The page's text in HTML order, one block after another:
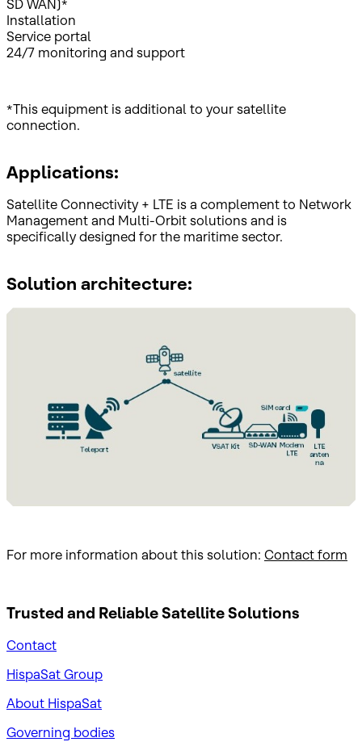
SD WAN)*
Installation
Service portal
24/7 monitoring and support
*This equipment is additional to your satellite
connection.
Applications:
Satellite Connectivity + LTE is a complement to Network
Management and Multi-Orbit solutions and is
specifically designed for the maritime sector.
Solution architecture:
For more information about this solution: Contact form
Trusted and ReliableSatellite Solutions
Contact
HispaSat Group
About HispaSat
Governing bodies